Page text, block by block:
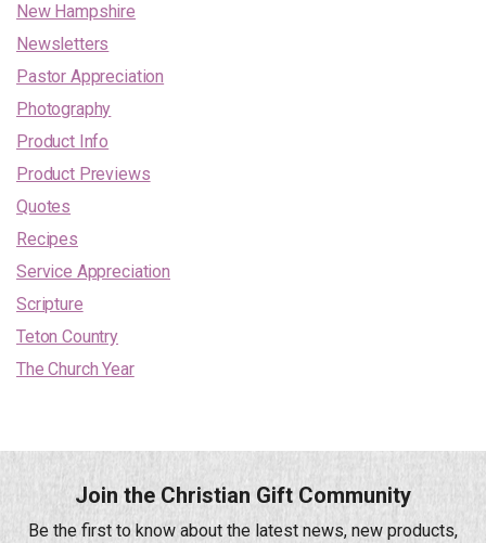
New Hampshire
Newsletters
Pastor Appreciation
Photography
Product Info
Product Previews
Quotes
Recipes
Service Appreciation
Scripture
Teton Country
The Church Year
Join the Christian Gift Community
Be the first to know about the latest news, new products,